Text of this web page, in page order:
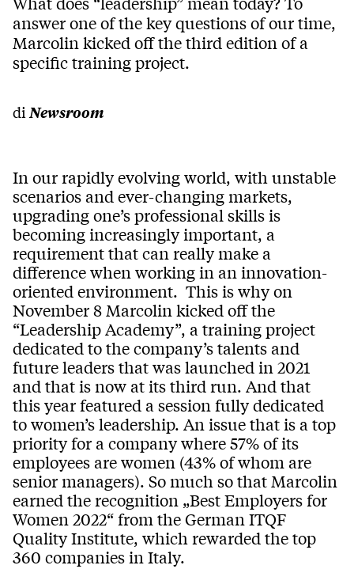
answer one of the key questions of our time,
Marcolin kicked off the third edition of a
specific training project.
di Newsroom
In our rapidly evolving world, with unstable
scenarios and ever-changing markets,
upgrading one’s professional skills is
becoming increasingly important, a
requirement that can really make a
difference when working in an innovation-
oriented environment. This is why on
November 8 Marcolin kicked off the
“Leadership Academy”, a training project
dedicated to the company’s talents and
future leaders that was launched in 2021
and that is now at its third run. And that
this year featured a session fully dedicated
to women’s leadership. An issue that is a top
priority for a company where 57% of its
employees are women (43% of whom are
senior managers). So much so that Marcolin
earned the recognition „Best Employers for
Women 2022“ from the German ITQF
Quality Institute, which rewarded the top
360 companies in Italy.